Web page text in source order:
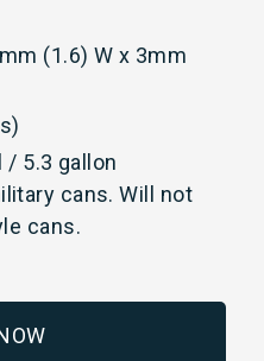
(1.6) W x 3mm
/ 5.3 gallon
cans. Will not
cans.